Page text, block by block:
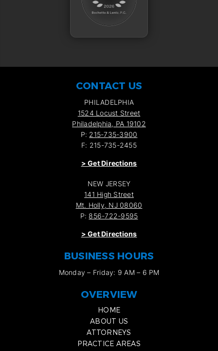
CONTACT US
PHILADELPHIA
1524 Locust Street
Philadelphia, PA 19102
P: 215-735-3900
F: 215-735-2455
> Get Directions
NEW JERSEY
141 High Street
Mt. Holly, NJ 08060
P: 856-722-9595
> Get Directions
BUSINESS HOURS
Monday – Friday: 9 AM – 6 PM
OVERVIEW
HOME
ABOUT US
ATTORNEYS
PRACTICE AREAS